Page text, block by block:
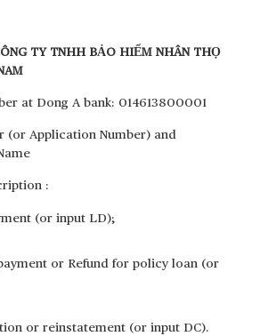
TY TNHH BẢO HIỂM NHÂN THỌ
at Dong A bank: 014613800001
(or Application Number) and
:
(or input LD);
or Refund for policy loan (or
or reinstatement (or input DC).